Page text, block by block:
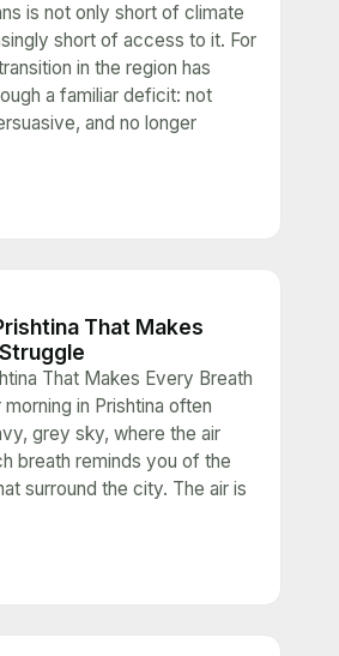
is not only short of climate
short of access to it. For
in the region has
a familiar deficit: not
and no longer
That Makes
That Makes Every Breath
in Prishtina often
grey sky, where the air
breath reminds you of the
surround the city. The air is